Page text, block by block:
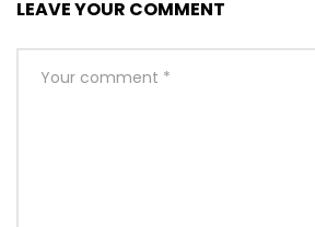
LEAVE YOUR COMMENT